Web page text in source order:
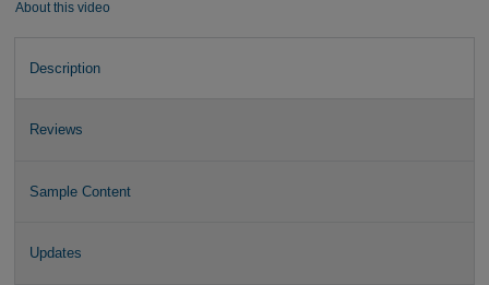
About this video
Description
Reviews
Sample Content
Updates